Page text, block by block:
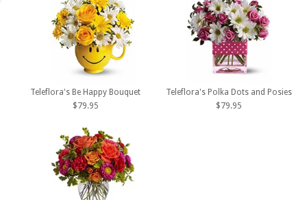
Teleflora's Be Happy Bouquet
$79.95
Teleflora's Polka Dots and Posies
$79.95